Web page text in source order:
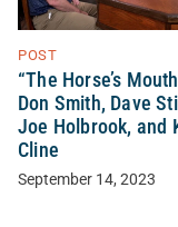
POST
“The Horse’s
Don Smith, Dave
Joe Holbrook, and
Cline
September 14, 2023